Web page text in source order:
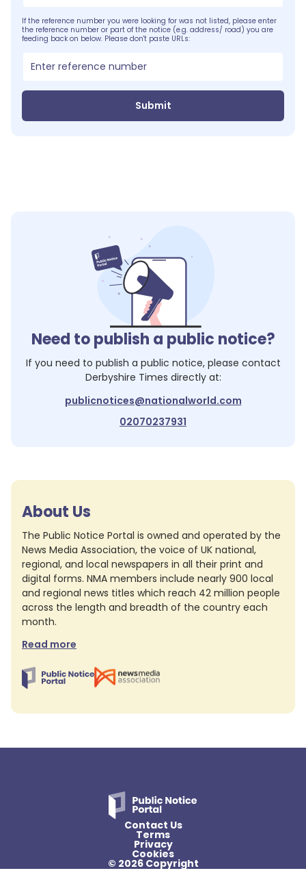
If the reference number you were looking for was not listed, please enter
the reference number or part of the notice (e.g. address/ road) you are
feeding back on below. Please don't paste URLs:
Submit
Need to publish a public notice?
If you need to publish a public notice, please contact
Derbyshire Times directly at:
publicnotices@nationalworld.com
02070237931
About Us
The Public Notice Portal is owned and operated by the
News Media Association, the voice of UK national,
regional, and local newspapers in all their print and
digital forms. NMA members include nearly 900 local
and regional news titles which reach 42 million people
across the length and breadth of the country each
month.
Read more
Contact Us
Terms
Privacy
Cookies
© 2026 Copyright